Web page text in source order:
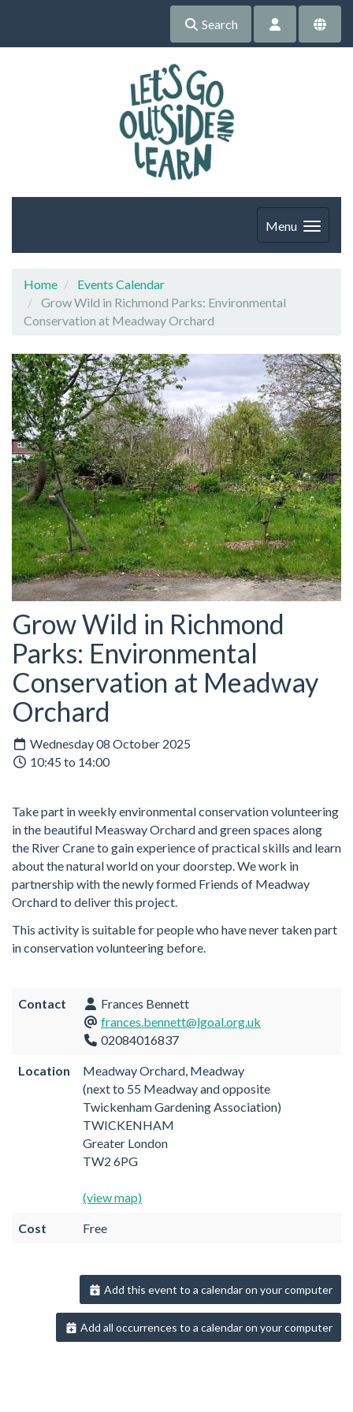
Search
Menu
Home
Events Calendar
Grow Wild in Richmond Parks: Environmental
Conservation at Meadway Orchard
Grow Wild in Richmond
Parks: Environmental
Conservation at Meadway
Orchard
Wednesday 08 October 2025
10:45 to 14:00
Take part in weekly environmental conservation volunteering
in the beautiful Measway Orchard and green spaces along
the River Crane to gain experience of practical skills and learn
about the natural world on your doorstep. We work in
partnership with the newly formed Friends of Meadway
Orchard to deliver this project.
This activity is suitable for people who have never taken part
in conservation volunteering before.
Contact
Frances Bennett
frances.bennett@lgoal.org.uk
02084016837
Location
Meadway Orchard, Meadway
(next to 55 Meadway and opposite
Twickenham Gardening Association)
TWICKENHAM
Greater London
TW2 6PG
(view map)
Cost Free
Add this event to a calendar on your computer
Add all occurrences to a calendar on your computer